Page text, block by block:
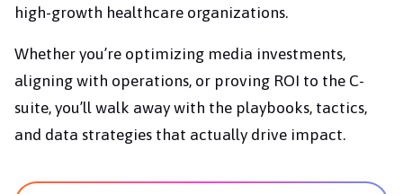
high-growth healthcare organizations.
Whether you’re optimizing media investments,
aligning with operations, or proving ROI to the C-
suite, you’ll walk away with the playbooks, tactics,
and data strategies that actually drive impact.